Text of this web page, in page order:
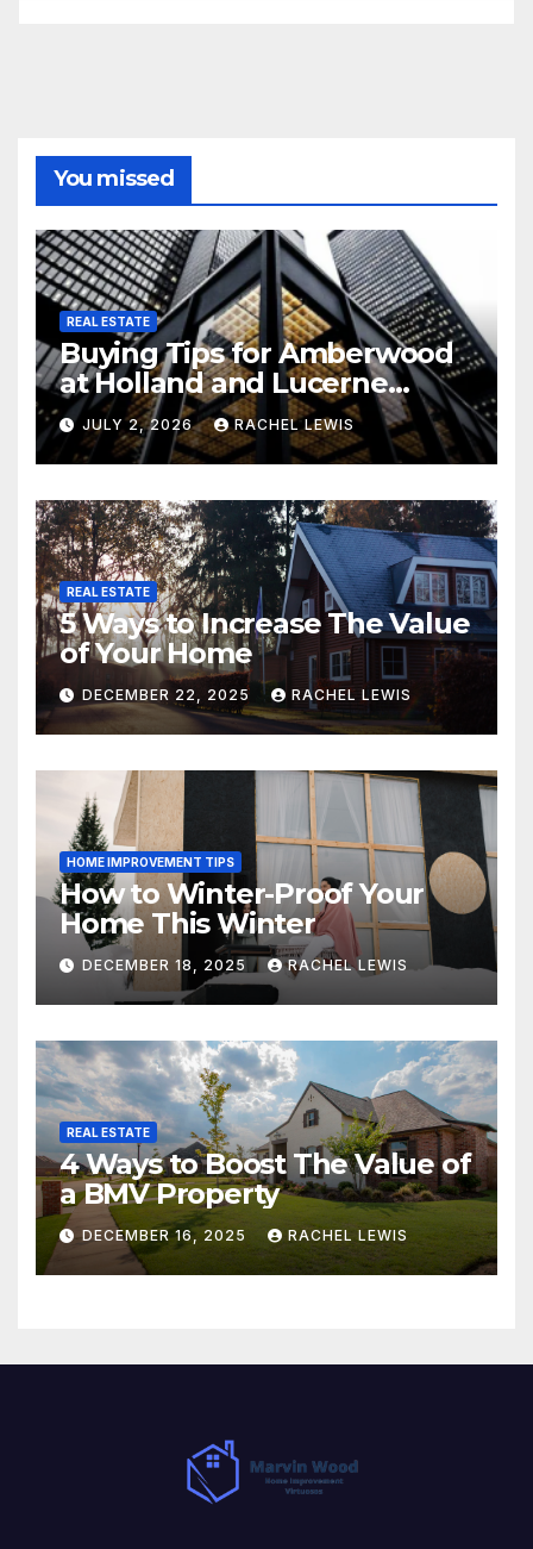
You missed
REAL ESTATE
Buying Tips for Amberwood
at Holland and Lucerne
Grand Property Seekers
JULY 2, 2026 RACHEL LEWIS
REAL ESTATE
5 Ways to Increase The Value
of Your Home
DECEMBER 22, 2025 RACHEL LEWIS
HOME IMPROVEMENT TIPS
How to Winter-Proof Your
Home This Winter
DECEMBER 18, 2025 RACHEL LEWIS
REAL ESTATE
4 Ways to Boost The Value of
a BMV Property
DECEMBER 16, 2025 RACHEL LEWIS